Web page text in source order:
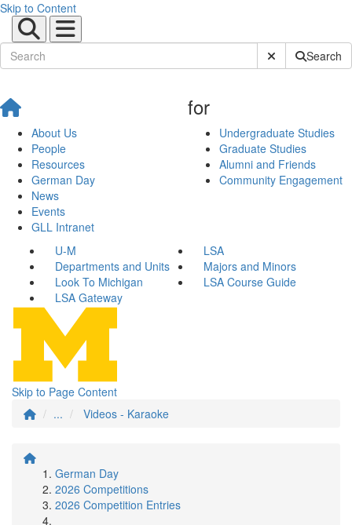
Skip to Content
Submit SiteSearch
About Us
People
Resources
German Day
News
Events
GLL Intranet
for
Undergraduate Studies
Graduate Studies
Alumni and Friends
Community Engagement
U-M
LSA
Departments and Units
Majors and Minors
Look To Michigan
LSA Course Guide
LSA Gateway
Skip to Page Content
...
Videos - Karaoke
German Day
2026 Competitions
2026 Competition Entries